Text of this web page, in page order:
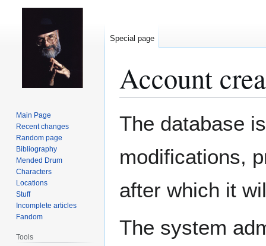
Account
The database
modifications,
after which it
The system
Special page
Main Page
Recent changes
Random page
Bibliography
Mended Drum
Characters
Locations
Stuff
Incomplete articles
Fandom
Tools